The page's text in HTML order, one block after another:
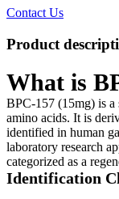
Contact Us
Product
What is
BPC-157 (15mg) is a
amino acids. It is
identified in human
laboratory research
categorized as a
Identification